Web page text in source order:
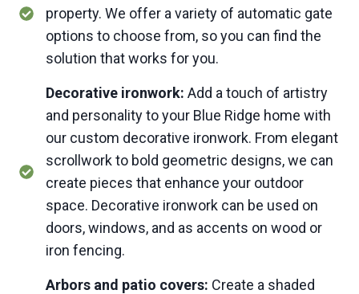
property. We offer a variety of automatic gate
options to choose from, so you can find the
solution that works for you.
Decorative ironwork: Add a touch of artistry
and personality to your Blue Ridge home with
our custom decorative ironwork. From elegant
scrollwork to bold geometric designs, we can
create pieces that enhance your outdoor
space. Decorative ironwork can be used on
doors, windows, and as accents on wood or
iron fencing.
Arbors and patio covers: Create a shaded